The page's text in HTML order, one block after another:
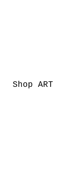
Shop ART